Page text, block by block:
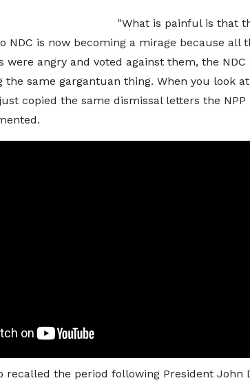
"What is painful is that
NDC is now becoming a mirage because all
were angry and voted against them, the
the same gargantuan thing. When you look
copied the same dismissal letters the
recalled the period following President John